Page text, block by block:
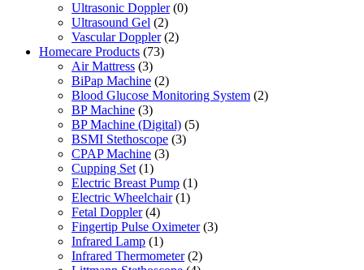
Ultrasonic Doppler (0)
Ultrasound Gel (2)
Vascular Doppler (2)
Homecare Products (73)
Air Mattress (3)
BiPap Machine (2)
Blood Glucose Monitoring System (2)
BP Machine (3)
BP Machine (Digital) (5)
BSMI Stethoscope (3)
CPAP Machine (3)
Cupping Set (1)
Electric Breast Pump (1)
Electric Wheelchair (1)
Fetal Doppler (4)
Fingertip Pulse Oximeter (3)
Infrared Lamp (1)
Infrared Thermometer (2)